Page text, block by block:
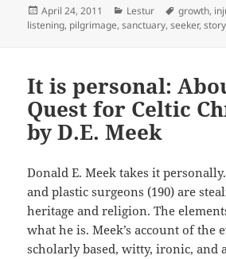
Posted
on
April 24, 2011 Categories
Lestur Tags
growth,
listening, pilgrimage,sanctuary,seeker,
It is personal:
Quest for Celtic
by D.E. Meek
Donald E. Meek takes it
and plastic surgeons (190) are
heritage and religion. The
what he is. Meek’s account of the
scholarly based, witty, ironic, and